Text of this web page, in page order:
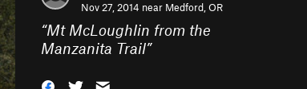
Nov 27, 2014 near Medford, OR
“Mt McLoughlin from the
Manzanita Trail”